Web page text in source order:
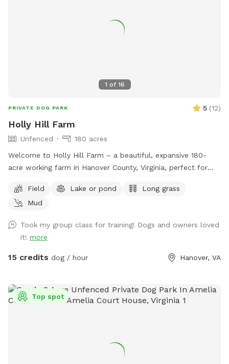
in mind when booking your comfort level being used to the
outdoors and being adventurous!
1 of 16
PRIVATE DOG PARK 5 (12)
Holly Hill Farm
Unfenced
180 acres
Welcome to Holly Hill Farm – a beautiful, expansive 180-
acre working farm in Hanover County, Virginia, perfect for
content! This private property features a mix of wide-open
fields (currently planted in soybeans), wooded areas with
to roam safely along the edges of the fields and through
the woods. Some trails cut through the forested sections
for shaded walks and adventure. Important for your visit: •
photos in the listing showing fences, markers, and property
lines to help you navigate easily. • Please pick up after
low during Sniffspot bookings. Your dog will have tons of
Field Lake or pond
Long grass
Mud
Took my group class for training! Dogs and owners loved
it! more
15 credits dog / hour Hanover, VA
Top spot